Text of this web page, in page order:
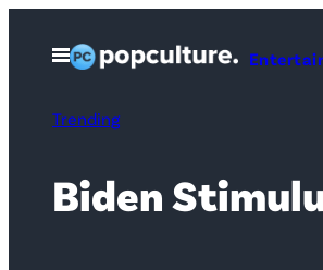
Open
Menu
Trending
Biden